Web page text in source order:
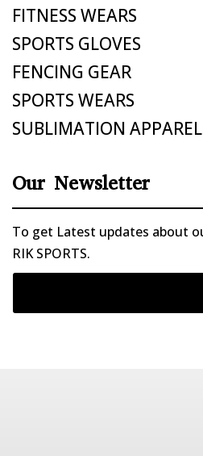
FITNESS WEARS
SPORTS GLOVES
FENCING GEAR
SPORTS WEARS
SUBLIMATION
Our Newsletter
To get Latest updates about
RIK SPORTS.